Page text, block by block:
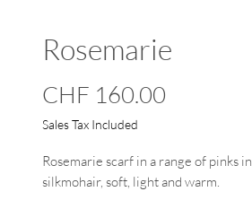
Rosemarie
CHF 160.00
Sales Tax Included
Rosemarie scarf in a range of pinks in
silkmohair, soft, light and warm.